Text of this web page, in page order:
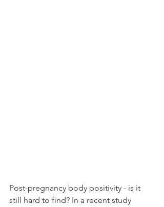
Post-pregnancy body positivity - is it
still hard to find? In a recent study